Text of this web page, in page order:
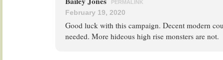
PERMALINK
February 19, 2020
Good luck with this campaign. Decent modern
needed. More hideous high rise monsters are not.